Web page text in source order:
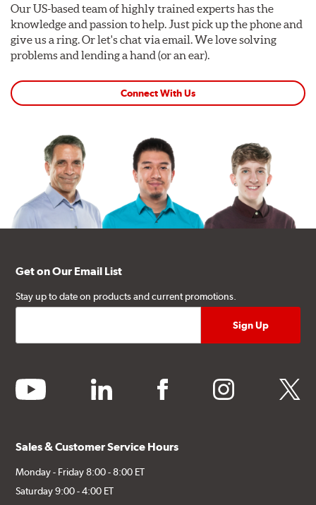
Our US-based team of highly trained experts has the
knowledge and passion to help. Just pick up the phone and
give us a ring. Or let's chat via email. We love solving
problems and lending a hand (or an ear).
Connect With Us
Get on Our Email List
Stay up to date on products and current promotions.
youtube linkedin facebook instagram twitter
Sales & Customer Service Hours
Monday - Friday 8:00 - 8:00 ET
Saturday 9:00 - 4:00 ET